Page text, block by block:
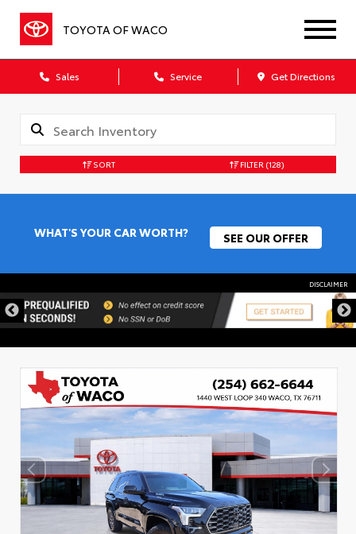
TOYOTA OF WACO
Sales Service Get Directions
SORT FILTER (128)
WHAT'S YOUR CAR WORTH? SEE OUR OFFER
DISCLAIMER